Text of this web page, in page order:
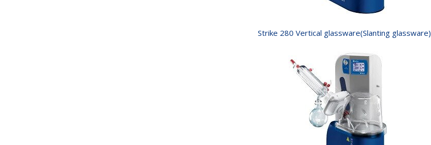
Strike 280 Vertical glassware(Slanting glassware)